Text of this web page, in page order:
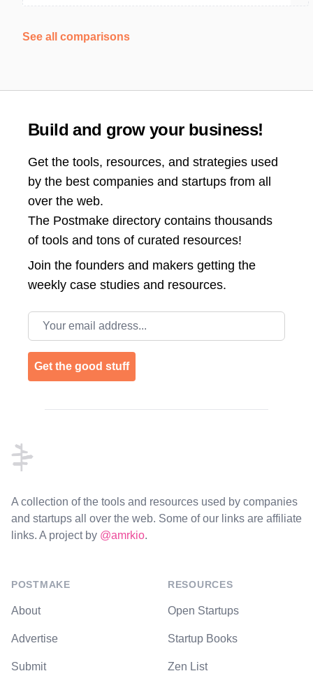
See all comparisons
Build and grow your business!
Get the tools, resources, and strategies used
by the best companies and startups from all
over the web.
The Postmake directory contains thousands
of tools and tons of curated resources!
Join the founders and makers getting the
weekly case studies and resources.
Email address
Get the good stuff
A collection of the tools and resources used by companies
and startups all over the web. Some of our links are affiliate
links. A project by @amrkio.
POSTMAKE
About
Advertise
Submit
RESOURCES
Open Startups
Startup Books
Zen List